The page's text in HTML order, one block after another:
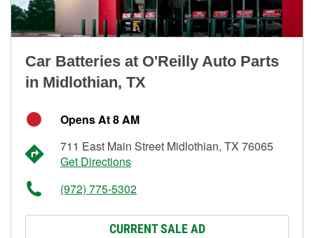
Car Batteries at O'Reilly Auto Parts
in Midlothian, TX
Opens At 8 AM
711 East Main Street Midlothian, TX 76065
Get Directions
(972) 775-5302
CURRENT SALE AD